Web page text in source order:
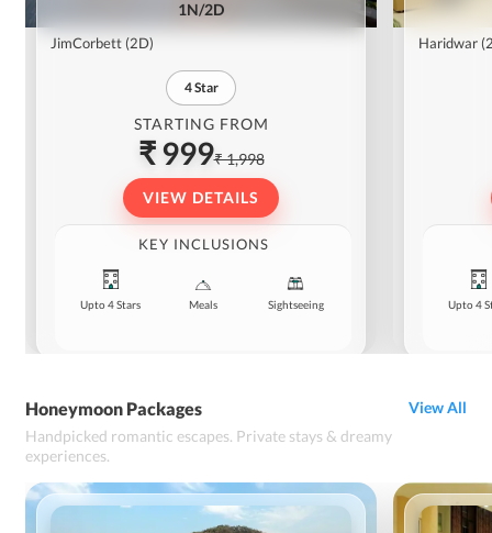
1N/2D
JimCorbett (2D)
4Star
STARTING FROM
₹ 999₹ 1,998
VIEW DETAILS
KEY INCLUSIONS
Upto 4 Stars Meals Sightseeing
Haridwar
Upto 4
Honeymoon Packages
Handpicked romantic escapes. Private stays & dreamy
experiences.
View All